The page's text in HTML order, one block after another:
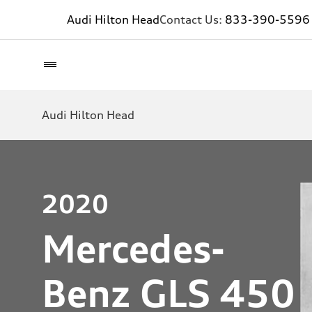
Audi Hilton HeadContact Us: 833-390-5596
Audi Hilton Head
2020
Mercedes-
Benz GLS 450